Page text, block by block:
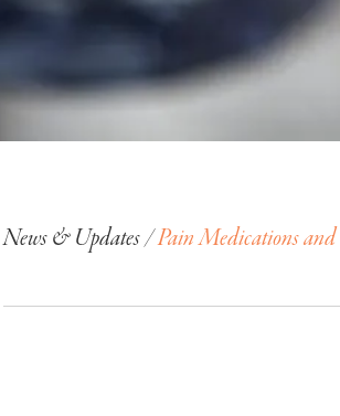
News & Updates /Pain Medications